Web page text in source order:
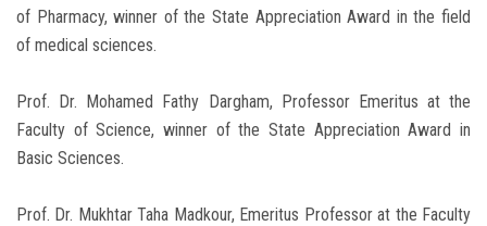
of Pharmacy, winner of the State Appreciation Award in the field
of medical sciences.
Prof. Dr. Mohamed Fathy Dargham, Professor Emeritus at the
Faculty of Science, winner of the State Appreciation Award in
Basic Sciences.
Prof. Dr. Mukhtar Taha Madkour, Emeritus Professor at the Faculty